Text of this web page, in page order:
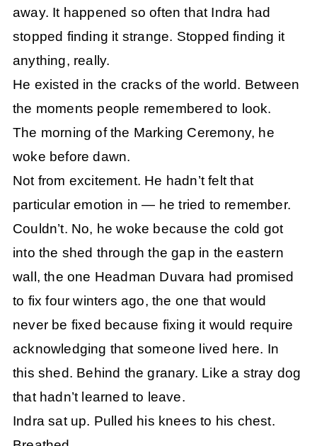
away. It happened so often that Indra had
stopped finding it strange. Stopped finding it
anything, really.
He existed in the cracks of the world. Between
the moments people remembered to look.
The morning of the Marking Ceremony, he
woke before dawn.
Not from excitement. He hadn’t felt that
particular emotion in — he tried to remember.
Couldn’t. No, he woke because the cold got
into the shed through the gap in the eastern
wall, the one Headman Duvara had promised
to fix four winters ago, the one that would
never be fixed because fixing it would require
acknowledging that someone lived here. In
this shed. Behind the granary. Like a stray dog
that hadn’t learned to leave.
Indra sat up. Pulled his knees to his chest.